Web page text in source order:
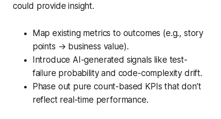
could provide insight.
Map existing metrics to outcomes (e.g., story
points → business value).
Introduce AI-generated signals like test-
failure probability and code-complexity drift.
Phase out pure count-based KPIs that don’t
reflect real-time performance.